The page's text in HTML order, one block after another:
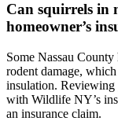
Can squirrels in
homeowner’s
Some Nassau
rodent damage,
insulation.
with Wildlife NY’s
an insurance claim.